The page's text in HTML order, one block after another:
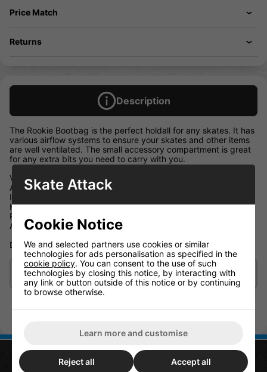
Price Match
Returns
Description
The Rookie Bootbag is the perfect holdall for any skates. It has
various airflow systems to ensure your skates and other items
are well ventilated. The small accessory compartment is great
for any extra bits you need to carry with you.
Vented carry compartment
Accessory compartment with mesh back
Innovative airflow system
Handle and adjustable shoulder strap
Reinforced underside
Address label pouch
Dimensions : 20cm x 36 cm x 36 cm
Delivery/Shipping
Skate Attack
Cookie Notice
We and selected partners use cookies or similar
technologies for ads personalisation as specified in the
cookie policy. You can consent to the use of such
technologies by closing this notice, by interacting with
any link or button outside of this notice or by continuing
to browse otherwise.
Learn more and customise
Reject all Accept all